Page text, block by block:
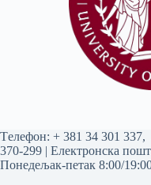
Tелефон: + 381 34 301 337,
370-299 | Електронска
Понедељак-петак 8:00/